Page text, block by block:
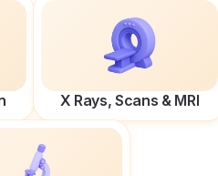
X Rays, Scans & MRI